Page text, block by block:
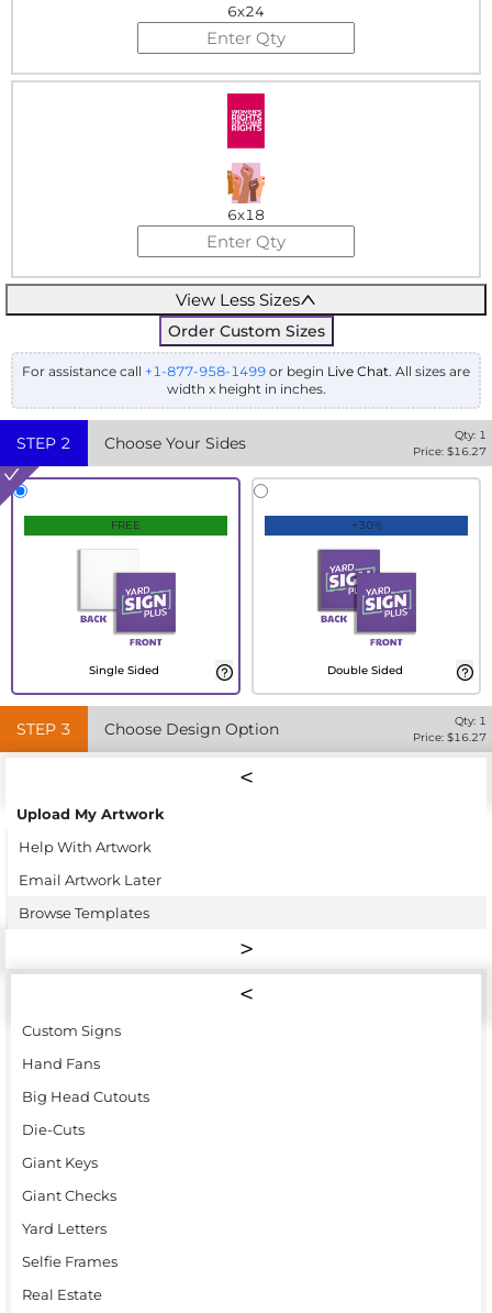
6x24
6x18
View Less Sizes
Order Custom Sizes
For assistance call +1-877-958-1499 or begin Live Chat. All sizes are
width x height in inches.
STEP 2 Choose Your Sides Qty: 1
Price: $16.27
FREE
Single Sided
+30%
Double Sided
STEP 3 Choose Design Option Qty: 1
Price: $16.27
Upload My Artwork
Help With Artwork
Email Artwork Later
Browse Templates
Custom Signs
Hand Fans
Big Head Cutouts
Die-Cuts
Giant Keys
Giant Checks
Yard Letters
Selfie Frames
Real Estate